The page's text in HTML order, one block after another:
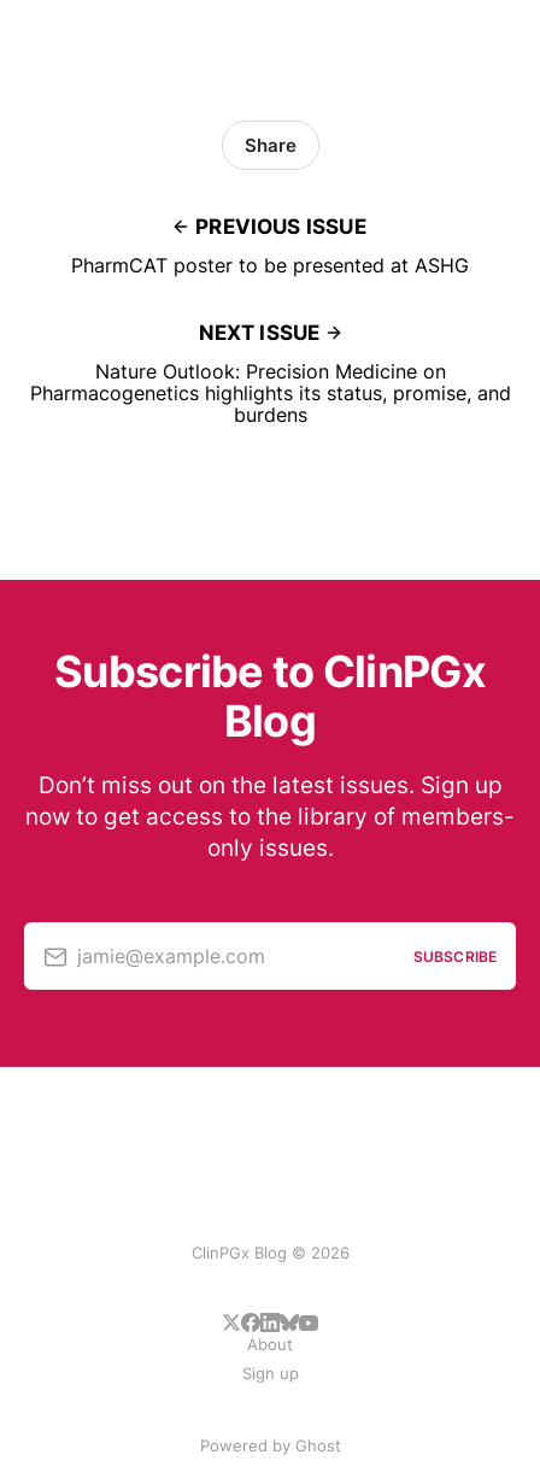
PREVIOUS ISSUE
PharmCAT poster to be presented at ASHG
Share
NEXT ISSUE
Nature Outlook: Precision Medicine on
Pharmacogenetics highlights its status, promise, and
burdens
Subscribe to ClinPGx
Blog
Don’t miss out on the latest issues. Sign up
now to get access to the library of members-
only issues.
jamie@example.com SUBSCRIBE
ClinPGx Blog © 2026
About
Sign up
Powered by Ghost